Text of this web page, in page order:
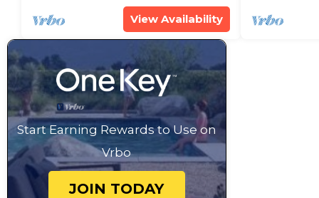
View Availability
Start Earning Rewards to Use on
Vrbo
JOIN TODAY